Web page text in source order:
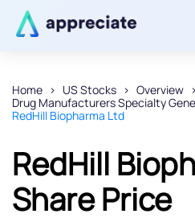
Home US Stocks Overview
Drug Manufacturers Specialty
RedHill Biopharma Ltd
RedHill
Share Price
Thanks for joining